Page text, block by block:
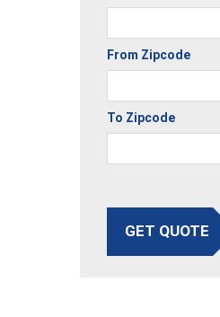
From Zipcode
To Zipcode
GET QUOTE